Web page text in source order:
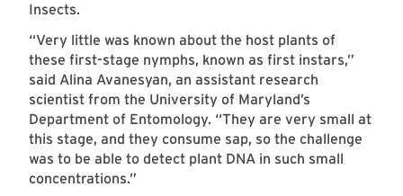
Insects.
“Very little was known about the host plants of
these first-stage nymphs, known as first instars,”
said Alina Avanesyan, an assistant research
scientist from the University of Maryland’s
Department of Entomology. “They are very small at
this stage, and they consume sap, so the challenge
was to be able to detect plant DNA in such small
concentrations.”